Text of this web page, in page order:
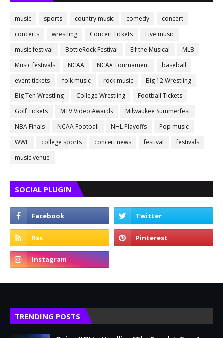
music sports country music comedy
concert
concerts
wrestling Concert Tickets
Live music
music festival
BottleRock Festival Elf the Musical
MLB
Music festivals
NCAA NCAA Tournament
baseball
event tickets
folk music rock music
Big 12 Wrestling
Big Ten Wrestling
College Wrestling
Football Tickets
Golf Tickets
MTV Video Awards
Milwaukee Summerfest
NBA Finals
NCAA Football NHL Playoffs
Pop music
WWE
college sports concert news festival
festivals
music venue
SOCIAL PLUGIN
TRENDING POSTS